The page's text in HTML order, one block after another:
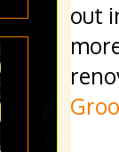
out